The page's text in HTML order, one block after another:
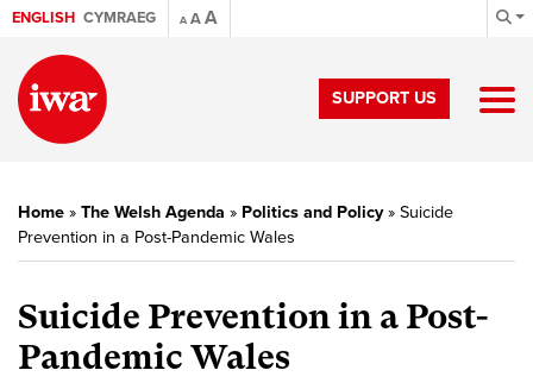
ENGLISH CYMRAEG A AA
SUPPORT US
Home » The Welsh Agenda » Politics and Policy» Suicide
Prevention in a Post-Pandemic Wales
Suicide Prevention in a Post-
Pandemic Wales